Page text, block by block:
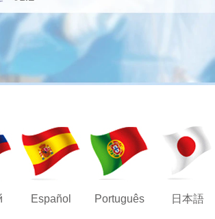
Español Português 日本語